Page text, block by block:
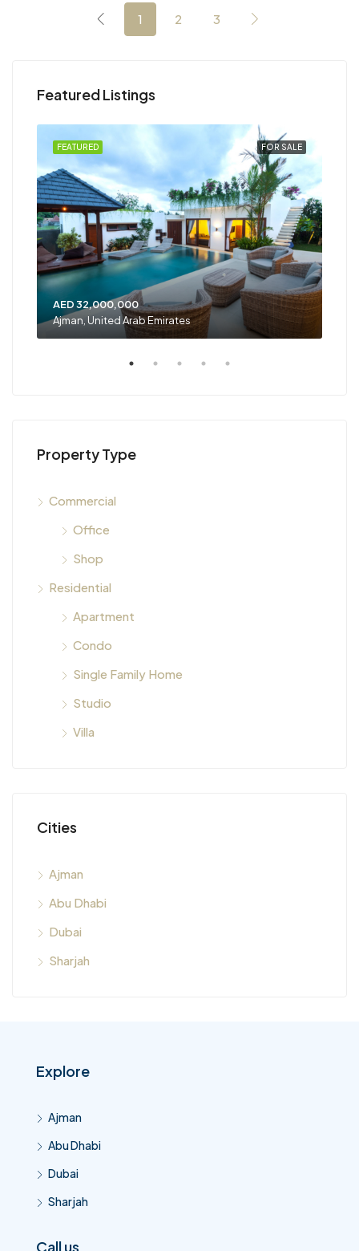
1 2 3
Featured Listings
FOR SALE
FEATURED
AED 32,000,000
Ajman, United Arab Emirates
Property Type
Commercial
Office
Shop
Residential
Apartment
Condo
Single Family Home
Studio
Villa
Cities
Ajman
Abu Dhabi
Dubai
Sharjah
Explore
Ajman
Abu Dhabi
Dubai
Sharjah
Call us